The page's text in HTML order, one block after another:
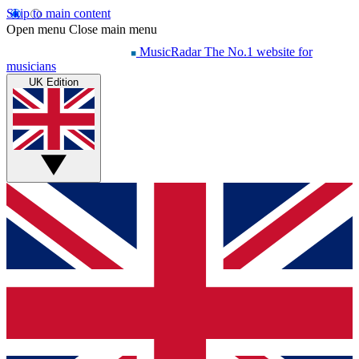
Skip to main content
Open menu Close main menu
MusicRadar The No.1 website for
musicians
UK Edition